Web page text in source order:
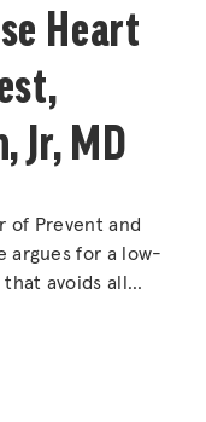
Heart
Jr, MD
of Prevent and
argues for a low-
avoids all